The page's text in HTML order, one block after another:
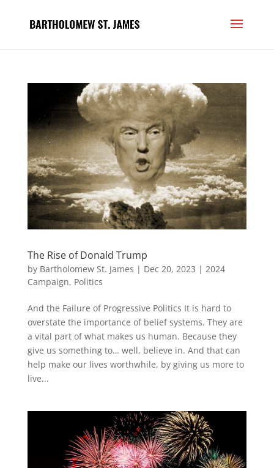
The Rise of Donald Trump
by Bartholomew St. James | Dec 20, 2023 | 2024
Campaign, Politics
And the Failure of Progressive Politics It is hard to
overstate the importance of belief systems. They are
a vital part of what makes us human. Because they
give us something to… well, believe in. And that can
help make our lives worthwhile, by giving us more to
live...